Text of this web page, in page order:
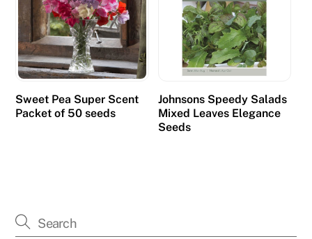
Sweet Pea Super Scent
Packet of 50 seeds
Johnsons Speedy Salads
Mixed Leaves Elegance
Seeds